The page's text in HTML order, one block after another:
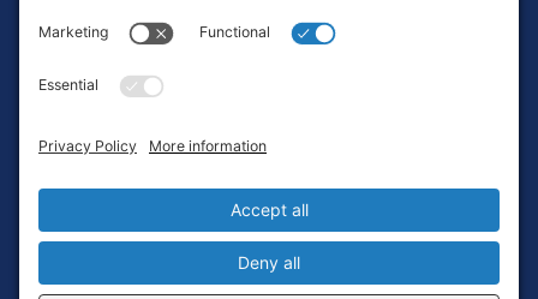
Terms of Service
Login
Privacy Settings